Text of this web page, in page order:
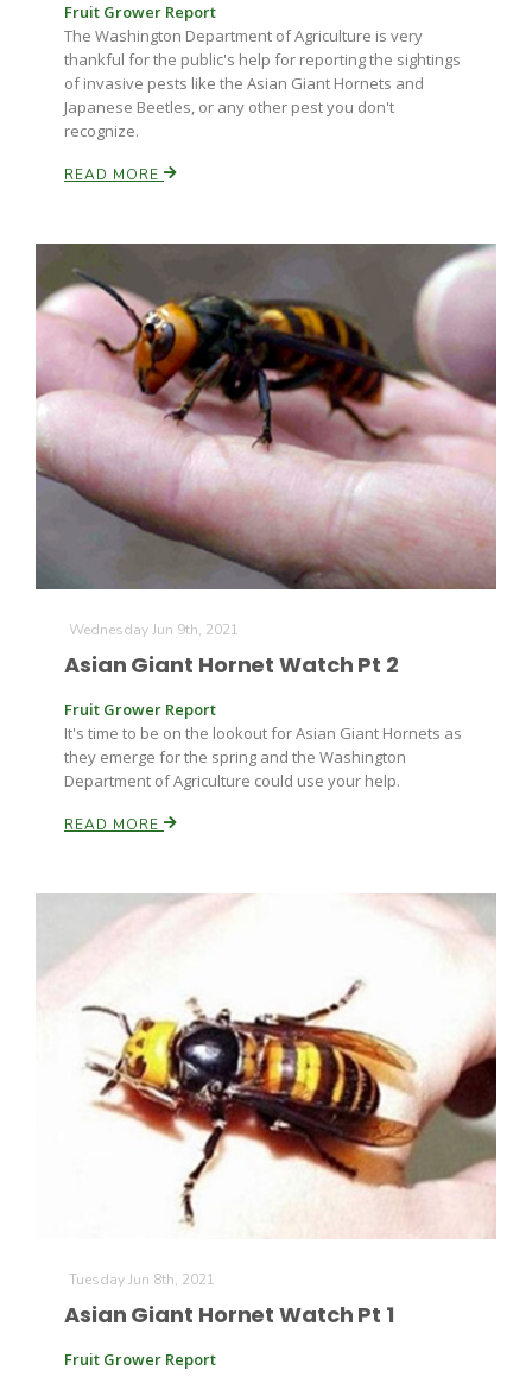
Russell Nemetz
Tim Hammerich
Fruit Grower Report
The Washington Department of Agriculture is very
thankful for the public's help for reporting the sightings
of invasive pests like the Asian Giant Hornets and
Japanese Beetles, or any other pest you don't
recognize.
READ MORE
Wednesday Jun 9th, 2021
Asian Giant Hornet Watch Pt 2
Fruit Grower Report
It's time to be on the lookout for Asian Giant Hornets as
they emerge for the spring and the Washington
Department of Agriculture could use your help.
READ MORE
Tuesday Jun 8th, 2021
Asian Giant Hornet Watch Pt 1
Fruit Grower Report